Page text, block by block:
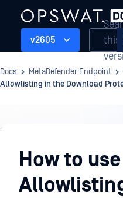
v2605
this
Docs MetaDefender Endpoint
Allowlisting in the Download
User
GuideHow to